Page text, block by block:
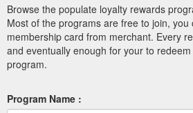
Browse the populate loyalty rewards
Most of the programs are free to join, you
membership card from merchant. Every
and eventually enough for your to
program.
Program Name :